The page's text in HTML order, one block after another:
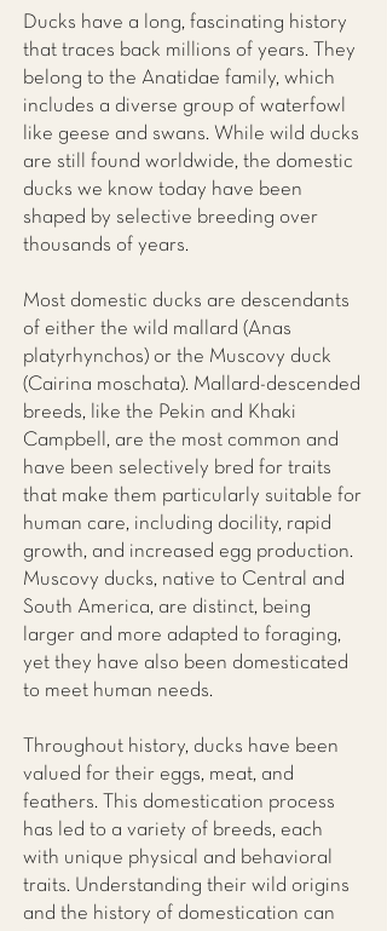
Ducks have a long, fascinating history
that traces back millions of years. They
belong to the Anatidae family, which
includes a diverse group of waterfowl
like geese and swans. While wild ducks
are still found worldwide, the domestic
ducks we know today have been
shaped by selective breeding over
thousands of years.
Most domestic ducks are descendants
of either the wild mallard (Anas
platyrhynchos) or the Muscovy duck
(Cairina moschata). Mallard-descended
breeds, like the Pekin and Khaki
Campbell, are the most common and
have been selectively bred for traits
that make them particularly suitable for
human care, including docility, rapid
growth, and increased egg production.
Muscovy ducks, native to Central and
South America, are distinct, being
larger and more adapted to foraging,
yet they have also been domesticated
to meet human needs.
Throughout history, ducks have been
valued for their eggs, meat, and
feathers. This domestication process
has led to a variety of breeds, each
with unique physical and behavioral
traits. Understanding their wild origins
and the history of domestication can